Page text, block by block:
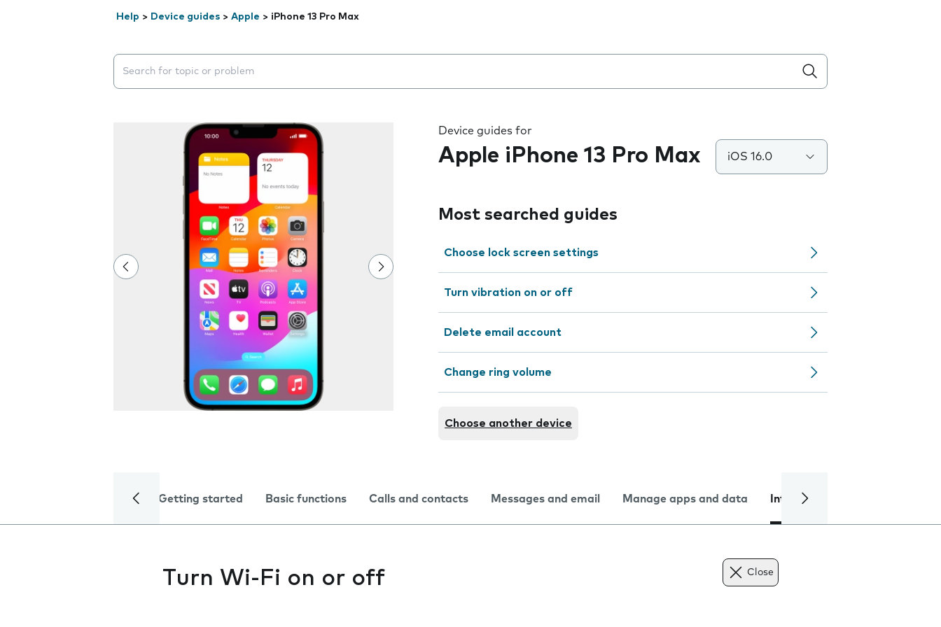
Help > Device guides > Apple > iPhone 13 Pro Max
Search suggestions will appear below the field as you type
Device guides for
Apple iPhone 13 Pro Max iOS 16.0
Most searched guides
Choose lock screen settings
Turn vibration on or off
Delete email account
Change ring volume
Choose another device
Getting started Basic functions Calls and contacts Messages and email Manage apps and data Internet and data
Turn Wi-Fi on or off Close